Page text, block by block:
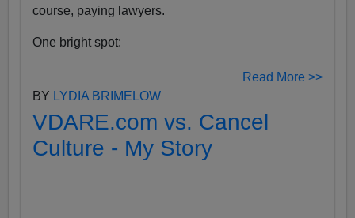
course, paying lawyers.
One bright spot:
Read More >>
BY LYDIA BRIMELOW
VDARE.com vs. Cancel
Culture - My Story